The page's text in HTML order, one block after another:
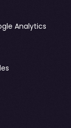
Analytics